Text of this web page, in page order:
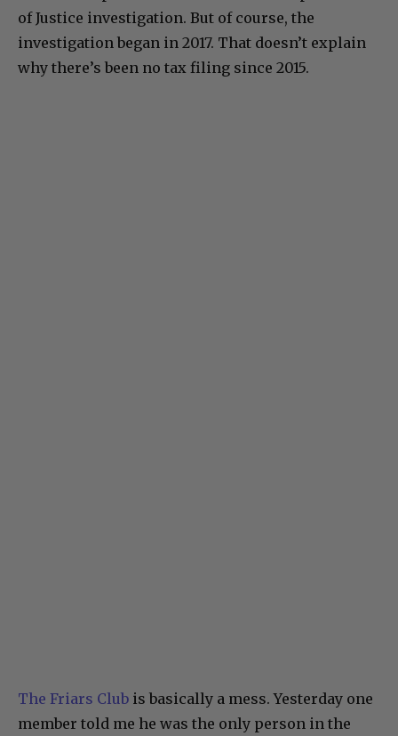
of Justice investigation. But of course, the
investigation began in 2017. That doesn’t explain
why there’s been no tax filing since 2015.
The Friars Club is basically a mess. Yesterday one
member told me he was the only person in the